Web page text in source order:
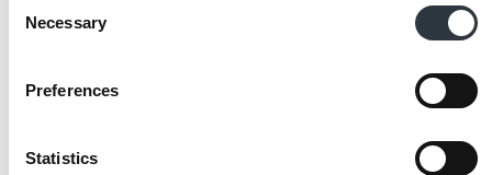
Selection
Necessary
Preferences
StatisticsThe Imperial Standard